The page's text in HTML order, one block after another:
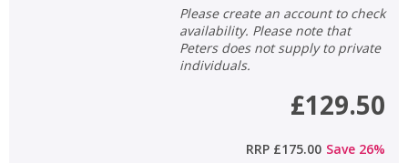
Please create an account to check
availability. Please note that
Peters does not supply to private
individuals.
£129.50
RRP £175.00 Save 26%